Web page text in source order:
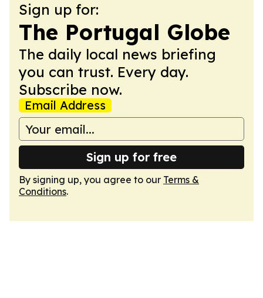
Sign up for:
The Portugal Globe
The daily local news briefing
you can trust. Every day.
Subscribe now.
Email Address
Sign up for free
By signing up, you agree to our Terms &
Conditions.